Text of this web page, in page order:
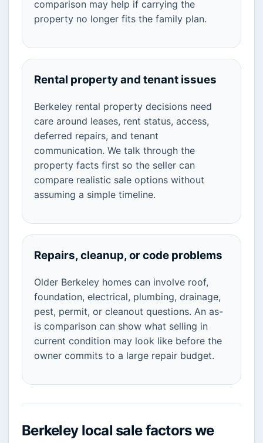
comparison may help if carrying the
property no longer fits the family plan.
Rental property and tenant issues
Berkeley rental property decisions need
care around leases, rent status, access,
deferred repairs, and tenant
communication. We talk through the
property facts first so the seller can
compare realistic sale options without
assuming a simple timeline.
Repairs, cleanup, or code problems
Older Berkeley homes can involve roof,
foundation, electrical, plumbing, drainage,
pest, permit, or cleanout questions. An as-
is comparison can show what selling in
current condition may look like before the
owner commits to a large repair budget.
Berkeley local sale factors we